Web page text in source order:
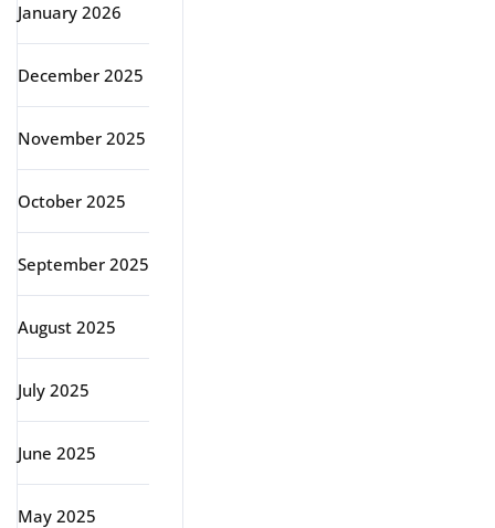
January 2026
December 2025
November 2025
October 2025
September 2025
August 2025
July 2025
June 2025
May 2025